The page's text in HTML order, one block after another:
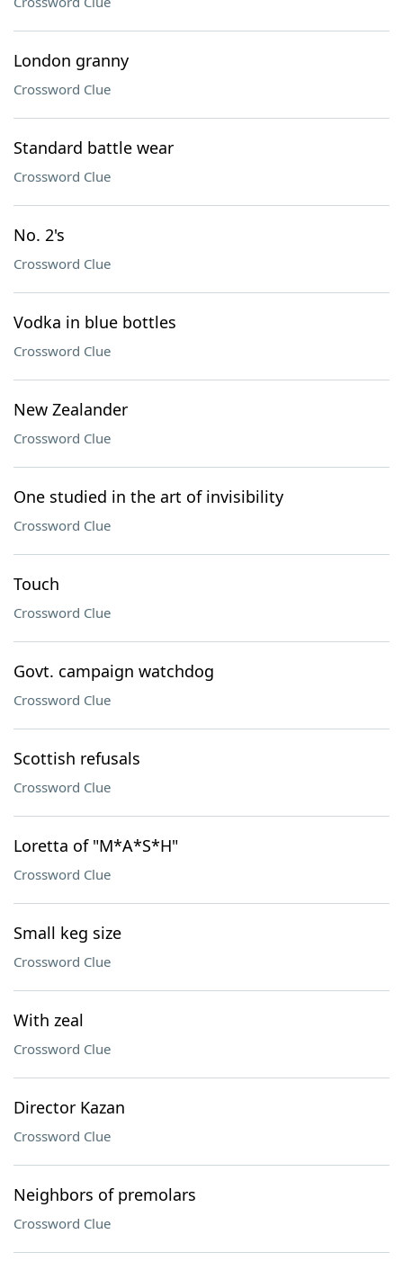
London granny
Crossword Clue
Standard battle wear
Crossword Clue
No. 2's
Crossword Clue
Vodka in blue bottles
Crossword Clue
New Zealander
Crossword Clue
One studied in the art of invisibility
Crossword Clue
Touch
Crossword Clue
Govt. campaign watchdog
Crossword Clue
Scottish refusals
Crossword Clue
Loretta of "M*A*S*H"
Crossword Clue
Small keg size
Crossword Clue
With zeal
Crossword Clue
Director Kazan
Crossword Clue
Neighbors of premolars
Crossword Clue